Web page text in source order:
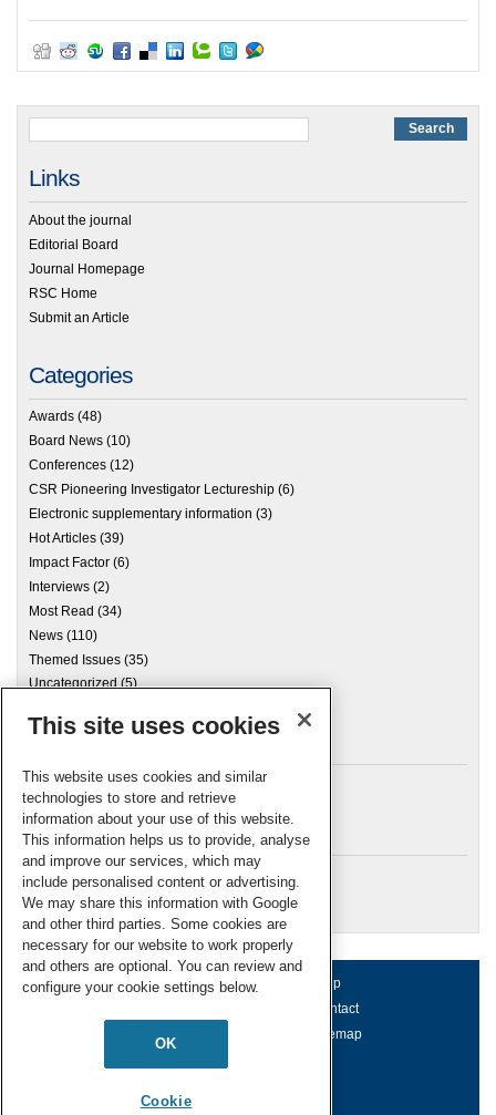
Links
About the journal
Editorial Board
Journal Homepage
RSC Home
Submit an Article
Categories
Awards (48)
Board News (10)
Conferences (12)
CSR Pioneering Investigator Lectureship (6)
Electronic supplementary information (3)
Hot Articles (39)
Impact Factor (6)
Interviews (2)
Most Read (34)
News (110)
Themed Issues (35)
Uncategorized(5)
Archives
Meta
Log in
RSC Blogs
About us Terms of use
Help
Contact
Accessibility Sitemap
© Royal Society of Chemistry 2026
This site uses cookies
This website uses cookies and similar
technologies to store and retrieve
information about your use of this website.
This information helps us to provide, analyse
and improve our services, which may
include personalised content or advertising.
We may share this information with Google
and other third parties. Some cookies are
necessary for our website to work properly
and others are optional. You can review and
configure your cookie settings below.
OK
Cookie